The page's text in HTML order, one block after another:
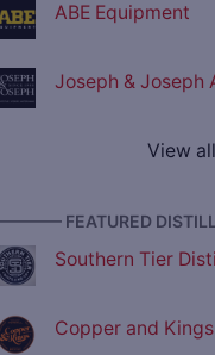
ABE Equipment
Joseph & Joseph
View all
FEATURED
Southern Tier
Copper and